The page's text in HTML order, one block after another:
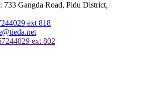
733 Gangda Road, Pidu District,
ext 818
ext 802